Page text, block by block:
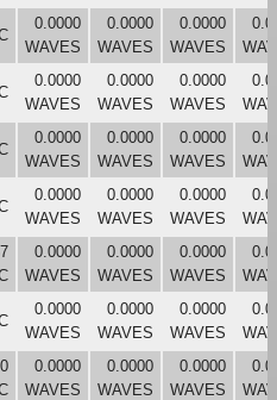
0.0000
WAVES
0.0000
WAVES
0.0000
WAVES
0.0000
WAVES
0.0000
WAVES
0.0000
WAVES
0.0000
WAVES
0.0000
WAVES
0.0000
WAVES
0.0000
WAVES
0.0000
WAVES
0.0000
WAVES
0.0000
WAVES
0.0000
WAVES
0.0000
WAVES
0.0000
WAVES
0.0000
WAVES
0.0000
WAVES
0.0000
WAVES
0.0000
WAVES
0.0000
WAVES